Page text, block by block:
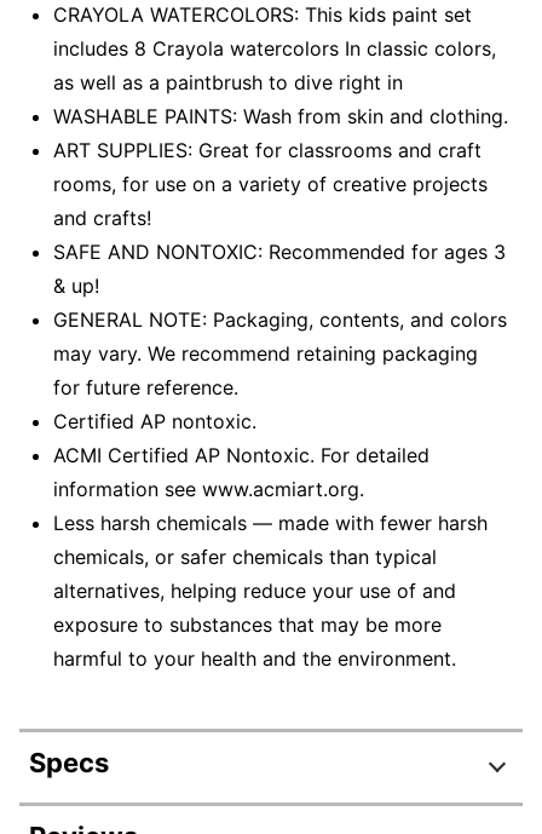
CRAYOLA WATERCOLORS: This kids paint set
includes 8 Crayola watercolors In classic colors,
as well as a paintbrush to dive right in
WASHABLE PAINTS: Wash from skin and clothing.
ART SUPPLIES: Great for classrooms and craft
rooms, for use on a variety of creative projects
and crafts!
SAFE AND NONTOXIC: Recommended for ages 3
& up!
GENERAL NOTE: Packaging, contents, and colors
may vary. We recommend retaining packaging
for future reference.
Certified AP nontoxic.
ACMI Certified AP Nontoxic. For detailed
information see www.acmiart.org.
Less harsh chemicals — made with fewer harsh
chemicals, or safer chemicals than typical
alternatives, helping reduce your use of and
exposure to substances that may be more
harmful to your health and the environment.
Specs